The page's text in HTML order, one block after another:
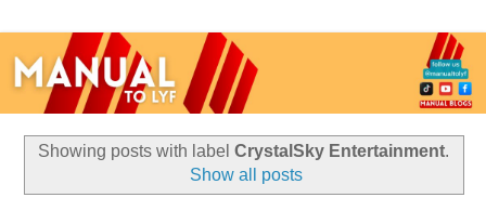
Showing posts with label CrystalSky Entertainment.
Show all posts